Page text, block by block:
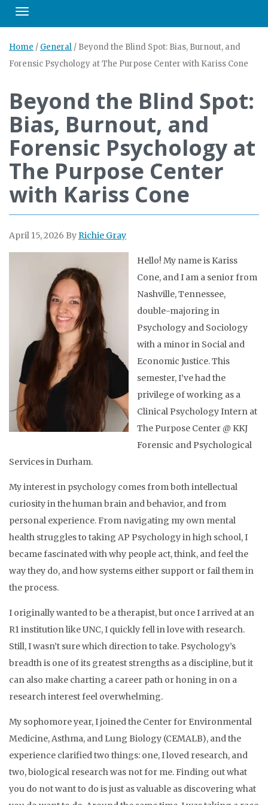
Toggle navigation
Home / General / Beyond the Blind Spot: Bias, Burnout, and
Forensic Psychology at The Purpose Center with Kariss Cone
Beyond the Blind Spot:
Bias, Burnout, and
Forensic Psychology at
The Purpose Center
with Kariss Cone
April 15, 2026 ByRichie Gray
Hello! My name is Kariss
Cone, and I am a senior from
Nashville, Tennessee,
double-majoring in
Psychology and Sociology
with a minor in Social and
Economic Justice. This
semester, I’ve had the
privilege of working as a
Clinical Psychology Intern at
The Purpose Center @ KKJ
Forensic and Psychological
Services in Durham.
My interest in psychology comes from both intellectual
curiosity in the human brain and behavior, and from
personal experience. From navigating my own mental
health struggles to taking AP Psychology in high school, I
became fascinated with why people act, think, and feel the
way they do, and how systems either support or fail them in
the process.
I originally wanted to be a therapist, but once I arrived at an
R1 institution like UNC, I quickly fell in love with research.
Still, I wasn’t sure which direction to take. Psychology’s
breadth is one of its greatest strengths as a discipline, but it
can also make charting a career path or honing in on a
research interest feel overwhelming.
My sophomore year, I joined the Center for Environmental
Medicine, Asthma, and Lung Biology (CEMALB), and the
experience clarified two things: one, I loved research, and
two, biological research was not for me. Finding out what
you do not want to do is just as valuable as discovering what